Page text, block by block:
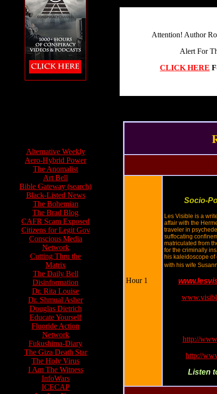
Alternative Weekly
Aero-Hybrid Power
The Anomalist
Art Bell
Bible Gateway (search)
Black-Listed News
The Bohemian
The Brad Blog
CAFR Scam Exposed
Citizens for Legit Gov
Conscious Media
Network
Cutting Thru the
Matrix
The Daily Bell
Disinformation
Dr. Rita Louise
Dr. Shmual Asher
Douglas Dietrich
Educate Yourself
Fluoride Action
Network
Fukushima-Diary
The Giza Death Star
The Holy Virus
I Am The Witness
InfoWars
ICECAP
Attention! Author
Alert For
CLICK HERE
Hour 1
Socio-
Les Visible is a
affair with the
traveler in
suffocating
matriculated from
for the criminally
his kaleidoscope
with his wife
http://
http://
Listen